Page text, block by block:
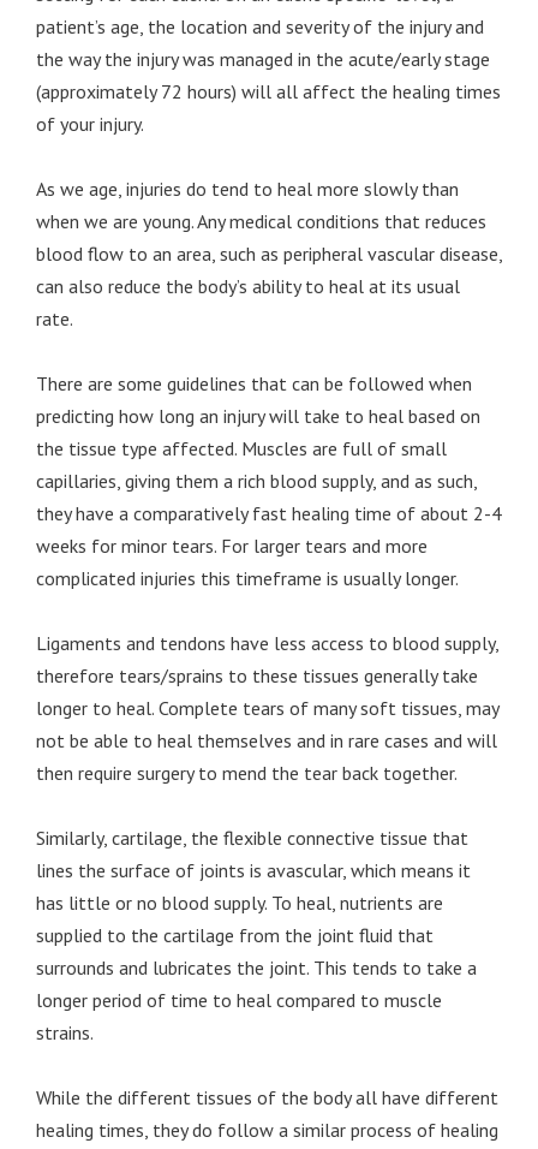
patient’s age, the location and severity of the injury and
the way the injury was managed in the acute/early stage
(approximately 72 hours) will all affect the healing times
of your injury.
As we age, injuries do tend to heal more slowly than
when we are young. Any medical conditions that reduces
blood flow to an area, such as peripheral vascular disease,
can also reduce the body’s ability to heal at its usual
rate.
There are some guidelines that can be followed when
predicting how long an injury will take to heal based on
the tissue type affected. Muscles are full of small
capillaries, giving them a rich blood supply, and as such,
they have a comparatively fast healing time of about 2-4
weeks for minor tears. For larger tears and more
complicated injuries this timeframe is usually longer.
Ligaments and tendons have less access to blood supply,
therefore tears/sprains to these tissues generally take
longer to heal. Complete tears of many soft tissues, may
not be able to heal themselves and in rare cases and will
then require surgery to mend the tear back together.
Similarly, cartilage, the flexible connective tissue that
lines the surface of joints is avascular, which means it
has little or no blood supply. To heal, nutrients are
supplied to the cartilage from the joint fluid that
surrounds and lubricates the joint. This tends to take a
longer period of time to heal compared to muscle
strains.
While the different tissues of the body all have different
healing times, they do follow a similar process of healing